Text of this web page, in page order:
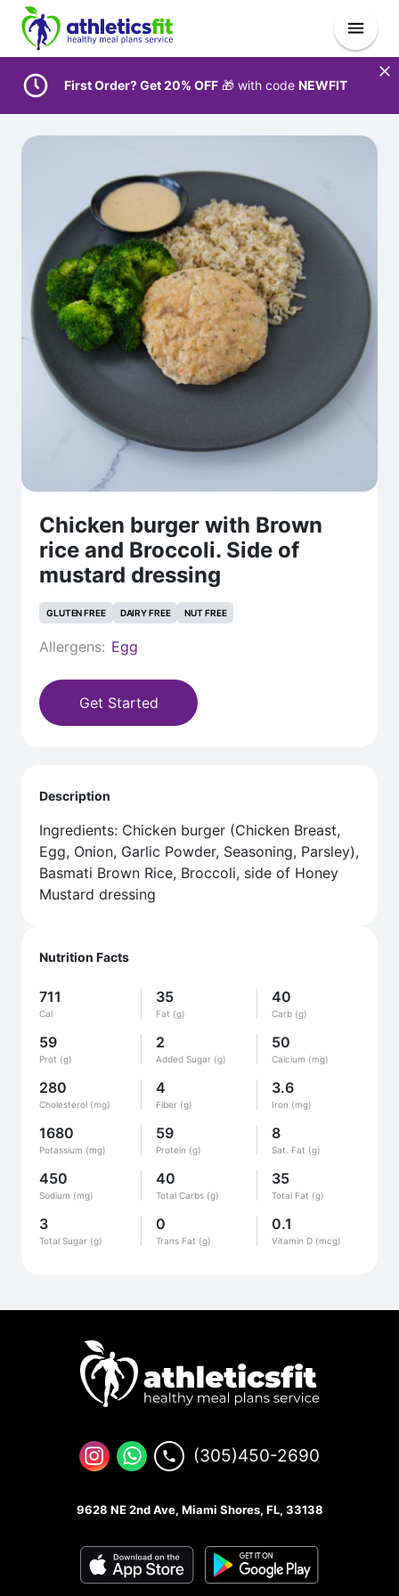
First Order? Get 20% OFF 🎁 with code NEWFIT
Chicken burger with Brown
rice and Broccoli. Side of
mustard dressing
GLUTEN FREE DAIRY FREE NUT FREE
Allergens: Egg
Get Started
Nutrition Facts
711
Cal
35
Fat (g)
40
Carb (g)
59
Prot (g)
2
Added Sugar (g)
50
Calcium (mg)
280
Cholesterol (mg)
4
Fiber (g)
3.6
Iron (mg)
1680
Potassium (mg)
59
Protein (g)
8
Sat. Fat (g)
450
Sodium (mg)
40
Total Carbs (g)
35
Total Fat (g)
3
Total Sugar (g)
0
Trans Fat (g)
0.1
Vitamin D (mcg)
Description
Ingredients: Chicken burger (Chicken Breast,
Egg, Onion, Garlic Powder, Seasoning, Parsley),
Basmati Brown Rice, Broccoli, side of Honey
Mustard dressing
(305)450-2690
9628 NE 2nd Ave, Miami Shores, FL, 33138